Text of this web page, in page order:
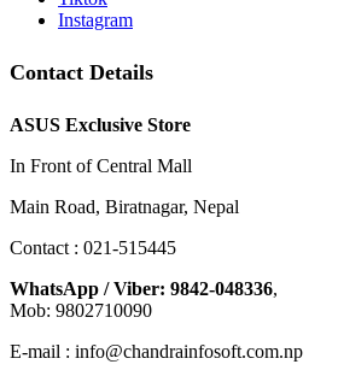
Instagram
Contact Details
ASUS Exclusive Store
In Front of Central Mall
Main Road, Biratnagar, Nepal
Contact : 021-515445
WhatsApp / Viber: 9842-048336,
Mob: 9802710090
E-mail : info@chandrainfosoft.com.np